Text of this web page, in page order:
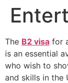
The B2 visa for
is an essential
who wish to
and skills in the